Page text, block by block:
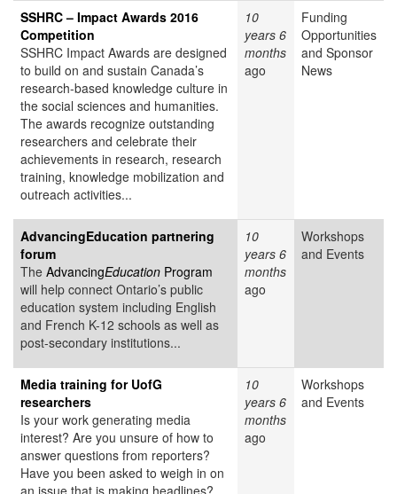
SSHRC – Impact Awards 2016
Competition
SSHRC Impact Awards are designed
to build on and sustain Canada’s
research-based knowledge culture in
the social sciences and humanities.
The awards recognize outstanding
researchers and celebrate their
achievements in research, research
training, knowledge mobilization and
outreach activities...
10
years 6
months
ago
Funding
Opportunities
and Sponsor
News
AdvancingEducation partnering
forum
The AdvancingEducation Program
will help connect Ontario’s public
education system including English
and French K-12 schools as well as
post-secondary institutions...
10
years 6
months
ago
Workshops
and Events
Media training for UofG
researchers
Is your work generating media
interest? Are you unsure of how to
answer questions from reporters?
Have you been asked to weigh in on
10
years 6
months
ago
Workshops
and Events